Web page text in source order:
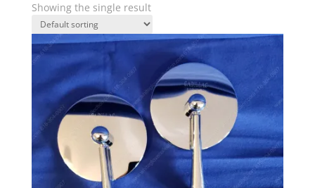
Showing the single result